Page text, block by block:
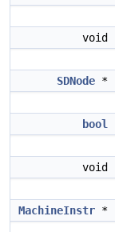
void
SDNode *
bool
void
MachineInstr *